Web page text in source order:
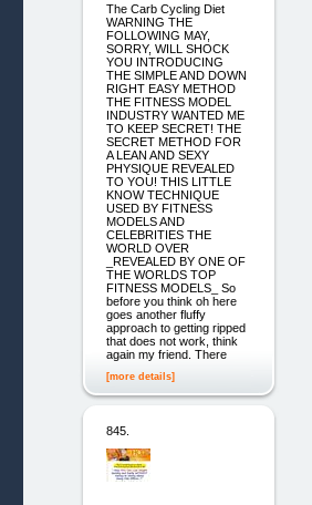
The Carb Cycling Diet
WARNING THE
FOLLOWING MAY,
SORRY, WILL SHOCK
YOU INTRODUCING
THE SIMPLE AND DOWN
RIGHT EASY METHOD
THE FITNESS MODEL
INDUSTRY WANTED ME
TO KEEP SECRET! THE
SECRET METHOD FOR
A LEAN AND SEXY
PHYSIQUE REVEALED
TO YOU! THIS LITTLE
KNOW TECHNIQUE
USED BY FITNESS
MODELS AND
CELEBRITIES THE
WORLD OVER
_REVEALED BY ONE OF
THE WORLDS TOP
FITNESS MODELS_ So
before you think oh here
goes another fluffy
approach to getting ripped
that does not work, think
again my friend. There
[more details]
845.